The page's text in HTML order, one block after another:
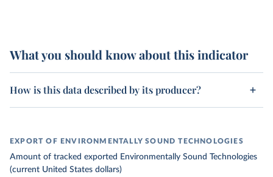
What you should know about this indicator
How is this data described by its producer?
EXPORT OF ENVIRONMENTALLY SOUND TECHNOLOGIES
Amount of tracked exported Environmentally Sound Technologies
(current United States dollars)